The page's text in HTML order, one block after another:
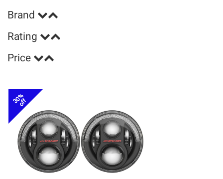
Brand
Rating
Price
30%
off